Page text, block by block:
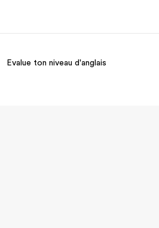
Evalue ton niveau d'anglais